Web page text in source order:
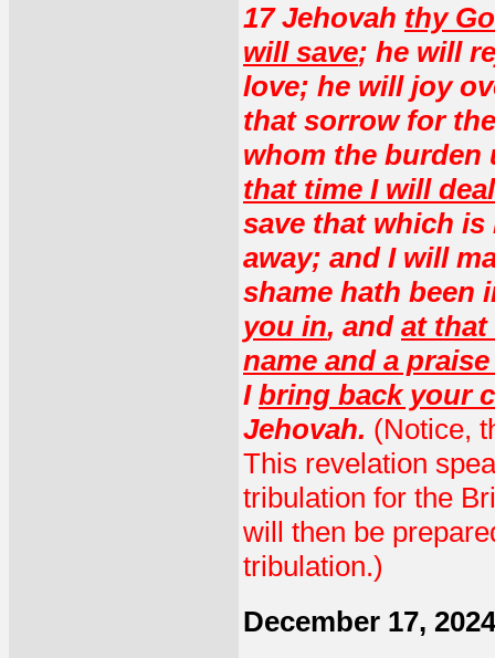
17 Jehovah thy
will save; he will
love; he will joy
that sorrow for
whom the
that time I will
save that which
away; and I will
shame hath been
you in, and at that
name and a
I bring back your
Jehovah. (Notice,
This revelation
tribulation for the
will then be
tribulation.)
December 17, 2024